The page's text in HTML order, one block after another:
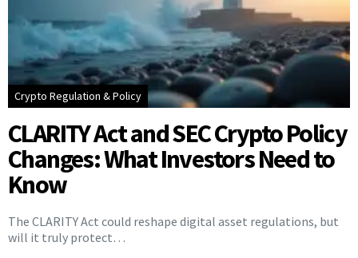
Crypto Regulation & Policy
CLARITY Act and SEC Crypto Policy
Changes: What Investors Need to
Know
The CLARITY Act could reshape digital asset regulations, but
will it truly protect…